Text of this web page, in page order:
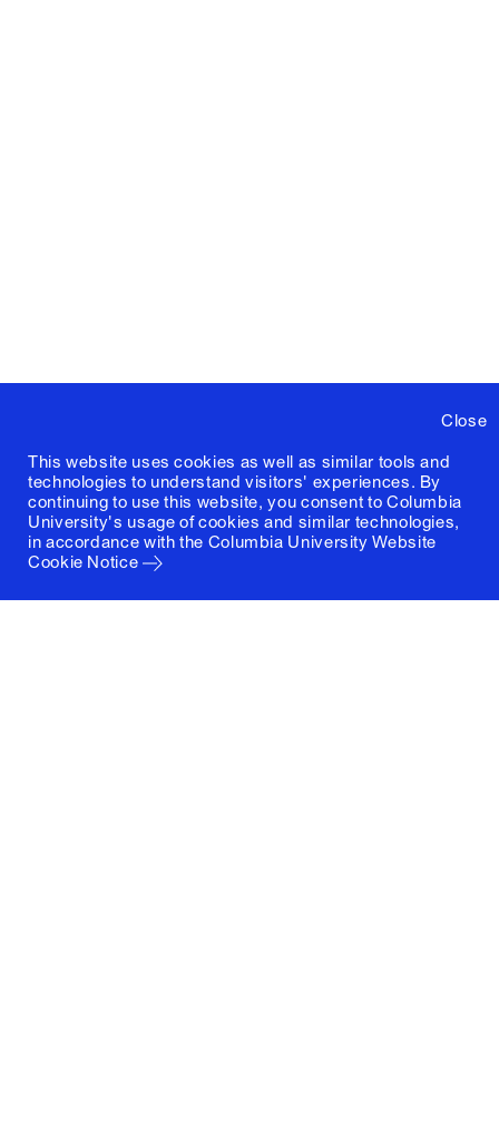
Close
This website uses cookies as well as similar tools and
technologies to understand visitors' experiences. By
continuing to use this website, you consent to Columbia
University's usage of cookies and similar technologies,
in accordance with the Columbia University Website
Cookie Notice